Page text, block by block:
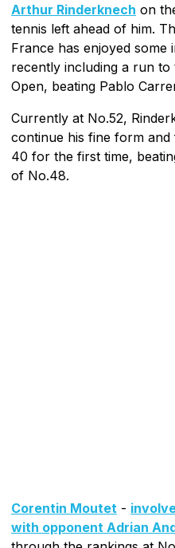
Arthur Rinderknech on
tennis left ahead of him.
France has enjoyed some
recently including a run to
Open, beating Pablo
Currently at No.52,
continue his fine form
40 for the first time,
of No.48.
Corentin Moutet -
with opponent Adrian